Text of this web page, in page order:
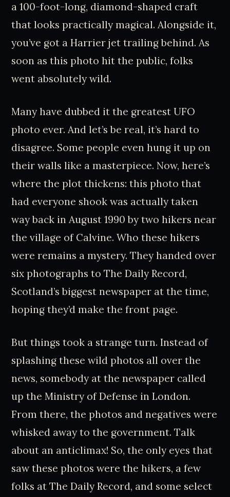
a 100-foot-long, diamond-shaped craft
that looks practically magical. Alongside it,
you’ve got a Harrier jet trailing behind. As
soon as this photo hit the public, folks
went absolutely wild.
Many have dubbed it the greatest UFO
photo ever. And let’s be real, it’s hard to
disagree. Some people even hung it up on
their walls like a masterpiece. Now, here’s
where the plot thickens: this photo that
had everyone shook was actually taken
way back in August 1990 by two hikers near
the village of Calvine. Who these hikers
were remains a mystery. They handed over
six photographs to The Daily Record,
Scotland’s biggest newspaper at the time,
hoping they’d make the front page.
But things took a strange turn. Instead of
splashing these wild photos all over the
news, somebody at the newspaper called
up the Ministry of Defense in London.
From there, the photos and negatives were
whisked away to the government. Talk
about an anticlimax! So, the only eyes that
saw these photos were the hikers, a few
folks at The Daily Record, and some select